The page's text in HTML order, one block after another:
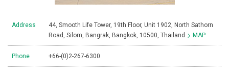
Address
44, Smooth Life Tower, 19th Floor, Unit 1902, North Sathorn
Road, Silom, Bangrak, Bangkok, 10500, Thailand
MAP
Phone +66-(0)2-267-6300